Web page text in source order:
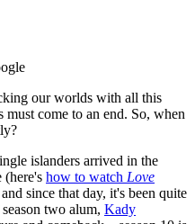
our worlds with all this
must come to an end. So, when
islanders arrived in the
how to watch Love
since that day, it's been quite
two alum, Kady